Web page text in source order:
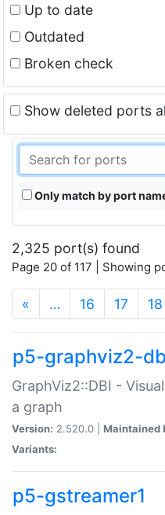
Up to date
Outdated
Broken check
Show deleted ports
Only match by port
2,325 port(s) found
Page 20 of 117 | Showing
« … 16 17 18
p5-graphviz2-
GraphViz2::DBI -
a graph
Version: 2.520.0 | Maintained
Variants:
p5-gstreamer1